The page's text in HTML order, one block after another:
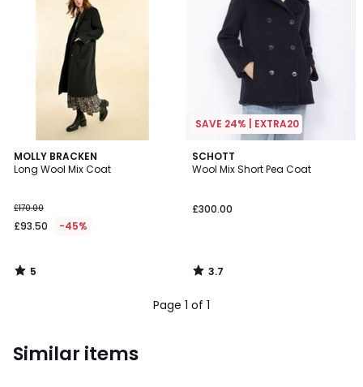
MOLLY BRACKEN
Long Wool Mix Coat
£170.00
£93.50 -45%
5
/
5
/
SAVE 24% | EXTRA20
SCHOTT
Wool Mix Short Pea Coat
£300.00
3.7
/ 5
3.7
/
Page 1 of 1
Similar items